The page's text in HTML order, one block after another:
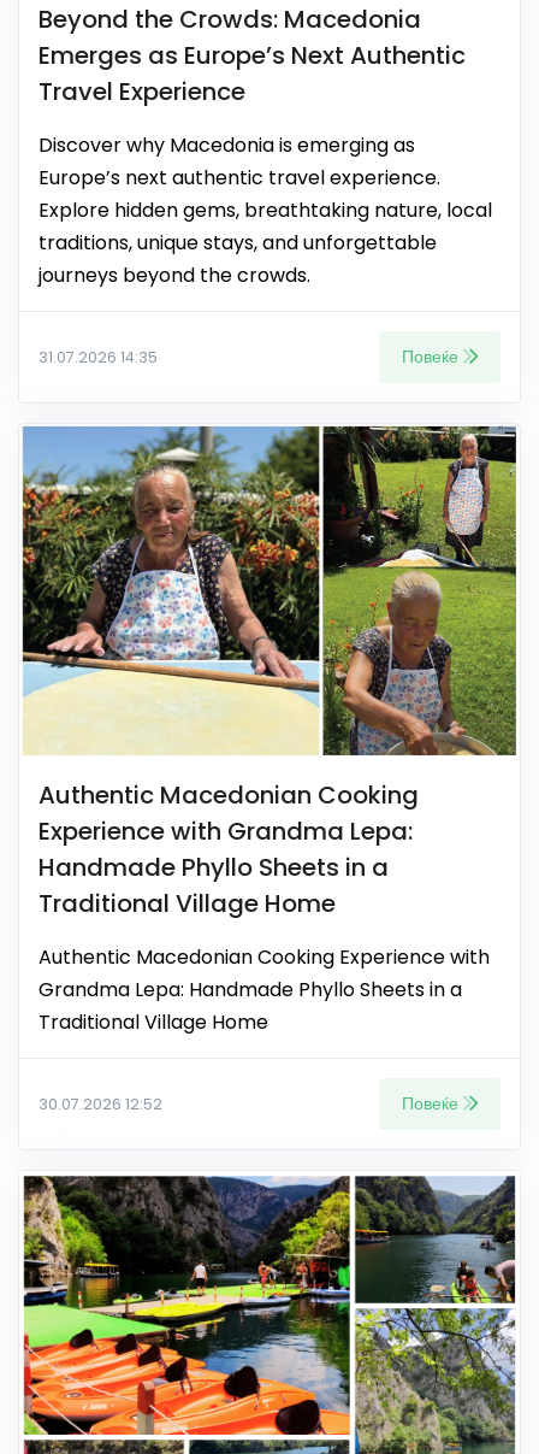
Beyond the Crowds: Macedonia
Emerges as Europe’s Next Authentic
Travel Experience
Discover why Macedonia is emerging as
Europe’s next authentic travel experience.
Explore hidden gems, breathtaking nature, local
traditions, unique stays, and unforgettable
journeys beyond the crowds.
31.07.2026 14:35 Повеќе
Authentic Macedonian Cooking
Experience with Grandma Lepa:
Handmade Phyllo Sheets in a
Traditional Village Home
Authentic Macedonian Cooking Experience with
Grandma Lepa: Handmade Phyllo Sheets in a
Traditional Village Home
30.07.2026 12:52 Повеќе